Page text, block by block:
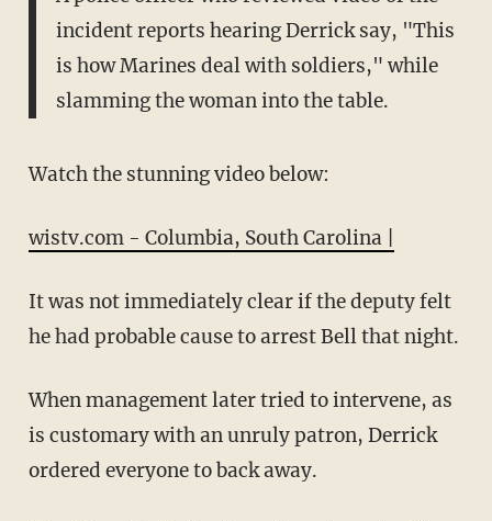
incident reports hearing Derrick say, "This
is how Marines deal with soldiers," while
slamming the woman into the table.
Watch the stunning video below:
wistv.com - Columbia, South Carolina |
It was not immediately clear if the deputy felt
he had probable cause to arrest Bell that night.
When management later tried to intervene, as
is customary with an unruly patron, Derrick
ordered everyone to back away.